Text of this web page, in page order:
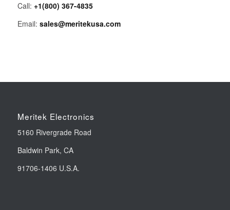
Call: +1(800) 367-4835
Email: sales@meritekusa.com
Meritek Electronics
5160 Rivergrade Road
Baldwin Park, CA
91706-1406 U.S.A.